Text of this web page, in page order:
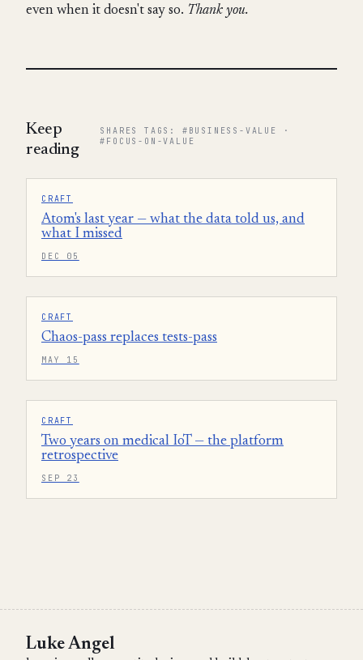
even when it doesn't say so. Thank you.
Keep
reading
SHARES TAGS: #BUSINESS-VALUE ·
#FOCUS-ON-VALUE
CRAFT
Atom's last year — what the data told us, and
what I missed
DEC 05
CRAFT
Chaos-pass replaces tests-pass
MAY 15
CRAFT
Two years on medical IoT — the platform
retrospective
SEP 23
Luke Angel